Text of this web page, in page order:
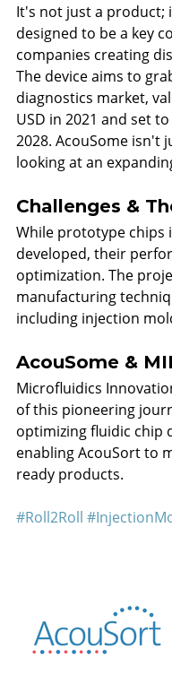
It's not just a product;
designed to be a key
companies creating
The device aims to
diagnostics market,
USD in 2021 and set
2028. AcouSome isn't
looking at an
Challenges &
While prototype chips
developed, their
optimization. The
manufacturing
including injection
AcouSome &
Microfluidics
of this pioneering
optimizing fluidic chip
enabling AcouSort to
ready products.
#Roll2Roll